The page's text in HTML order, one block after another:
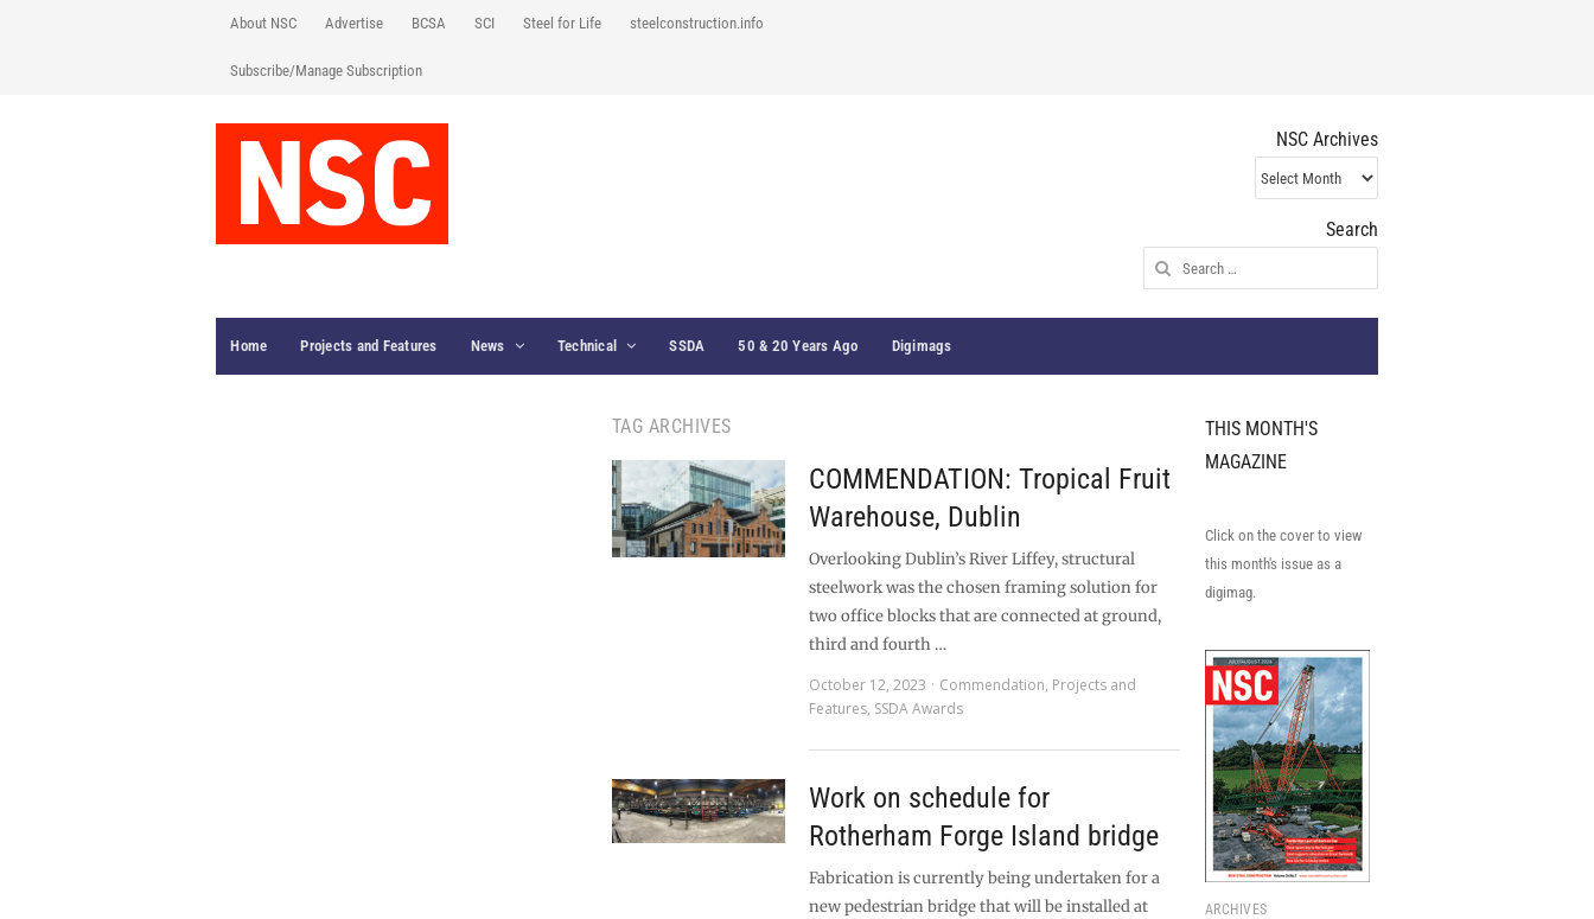
About NSC Advertise BCSA SCI Steel for Life steelconstruction.info
Subscribe/Manage Subscription
NSC Archives
NSC
Archives
Search
Search
for:
Home Projects and Features News Technical SSDA 50 & 20 Years Ago Digimags
TAG ARCHIVES
COMMENDATION: Tropical Fruit
Warehouse, Dublin
Overlooking Dublin’s River Liffey, structural
steelwork was the chosen framing solution for
two office blocks that are connected at ground,
third and fourth …
October 12, 2023
Commendation, Projects and
Features, SSDA Awards
Work on schedule for
Rotherham Forge Island bridge
Fabrication is currently being undertaken for a
new pedestrian bridge that will be installed at
THIS MONTH'S
MAGAZINE
Click on the cover to view
this month's issue as a
digimag.
ARCHIVES